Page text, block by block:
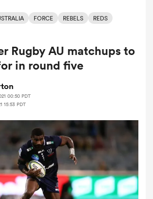
FORCE REBELS
REDS
Rugby AU matchups to
in round five
00:50 PDT
15:53 PDT